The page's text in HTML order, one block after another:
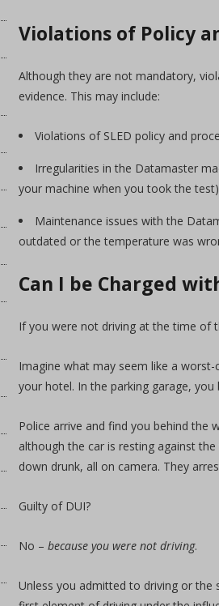
Violations of Policy
Although they are not mandatory,
evidence. This may include:
Violations of SLED policy and
Irregularities in the Datamaster
your machine when you took the
Maintenance issues with the
outdated or the temperature was
Can I be Charged
If you were not driving at the time of
Imagine what may seem like a
your hotel. In the parking garage,
Police arrive and find you behind the
although the car is resting against
down drunk, all on camera. They
Guilty of DUI?
No – because you were not driving.
Unless you admitted to driving or